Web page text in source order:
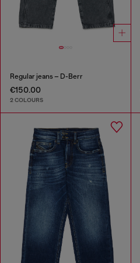
Regular jeans – D-Berr
€150.00
2 COLOURS